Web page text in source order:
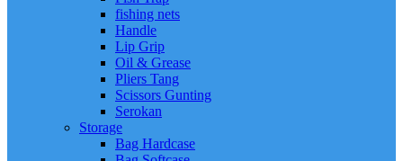
fishing nets
Handle
Lip Grip
Oil & Grease
Pliers Tang
Scissors Gunting
Serokan
Storage
Bag Hardcase